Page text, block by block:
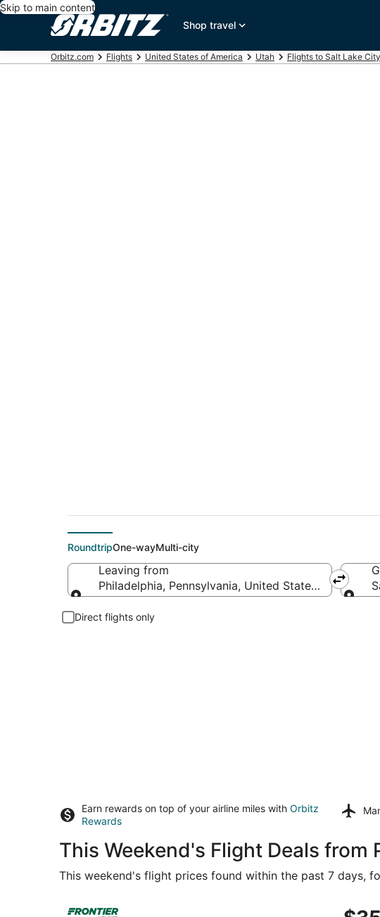
Skip to main content
Shop travel
Orbitz.com Flights United States of America Utah Flights to Salt Lake City
RoundtripOne-wayMulti-city
Leaving from
Philadelphia, Pennsylvania, United States of America
Direct flights only
Earn rewards on top of your airline miles with Orbitz
Rewards
This Weekend's Flight Deals from
This weekend's flight prices found within the past 7 days,
$352